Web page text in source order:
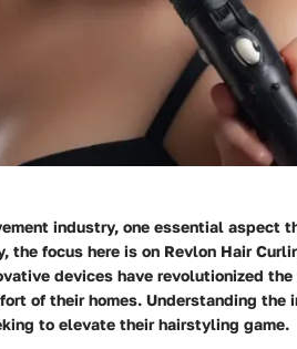
industry, one essential aspect
focus here is on Revlon Hair
devices have revolutionized
of their homes. Understanding the
to elevate their hairstyling game.